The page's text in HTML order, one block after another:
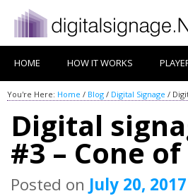
HOME HOW IT WORKS
You're Here: Home / Blog / Digital Signage /
Digital
#3 – Cone
Posted on July 20, 2017